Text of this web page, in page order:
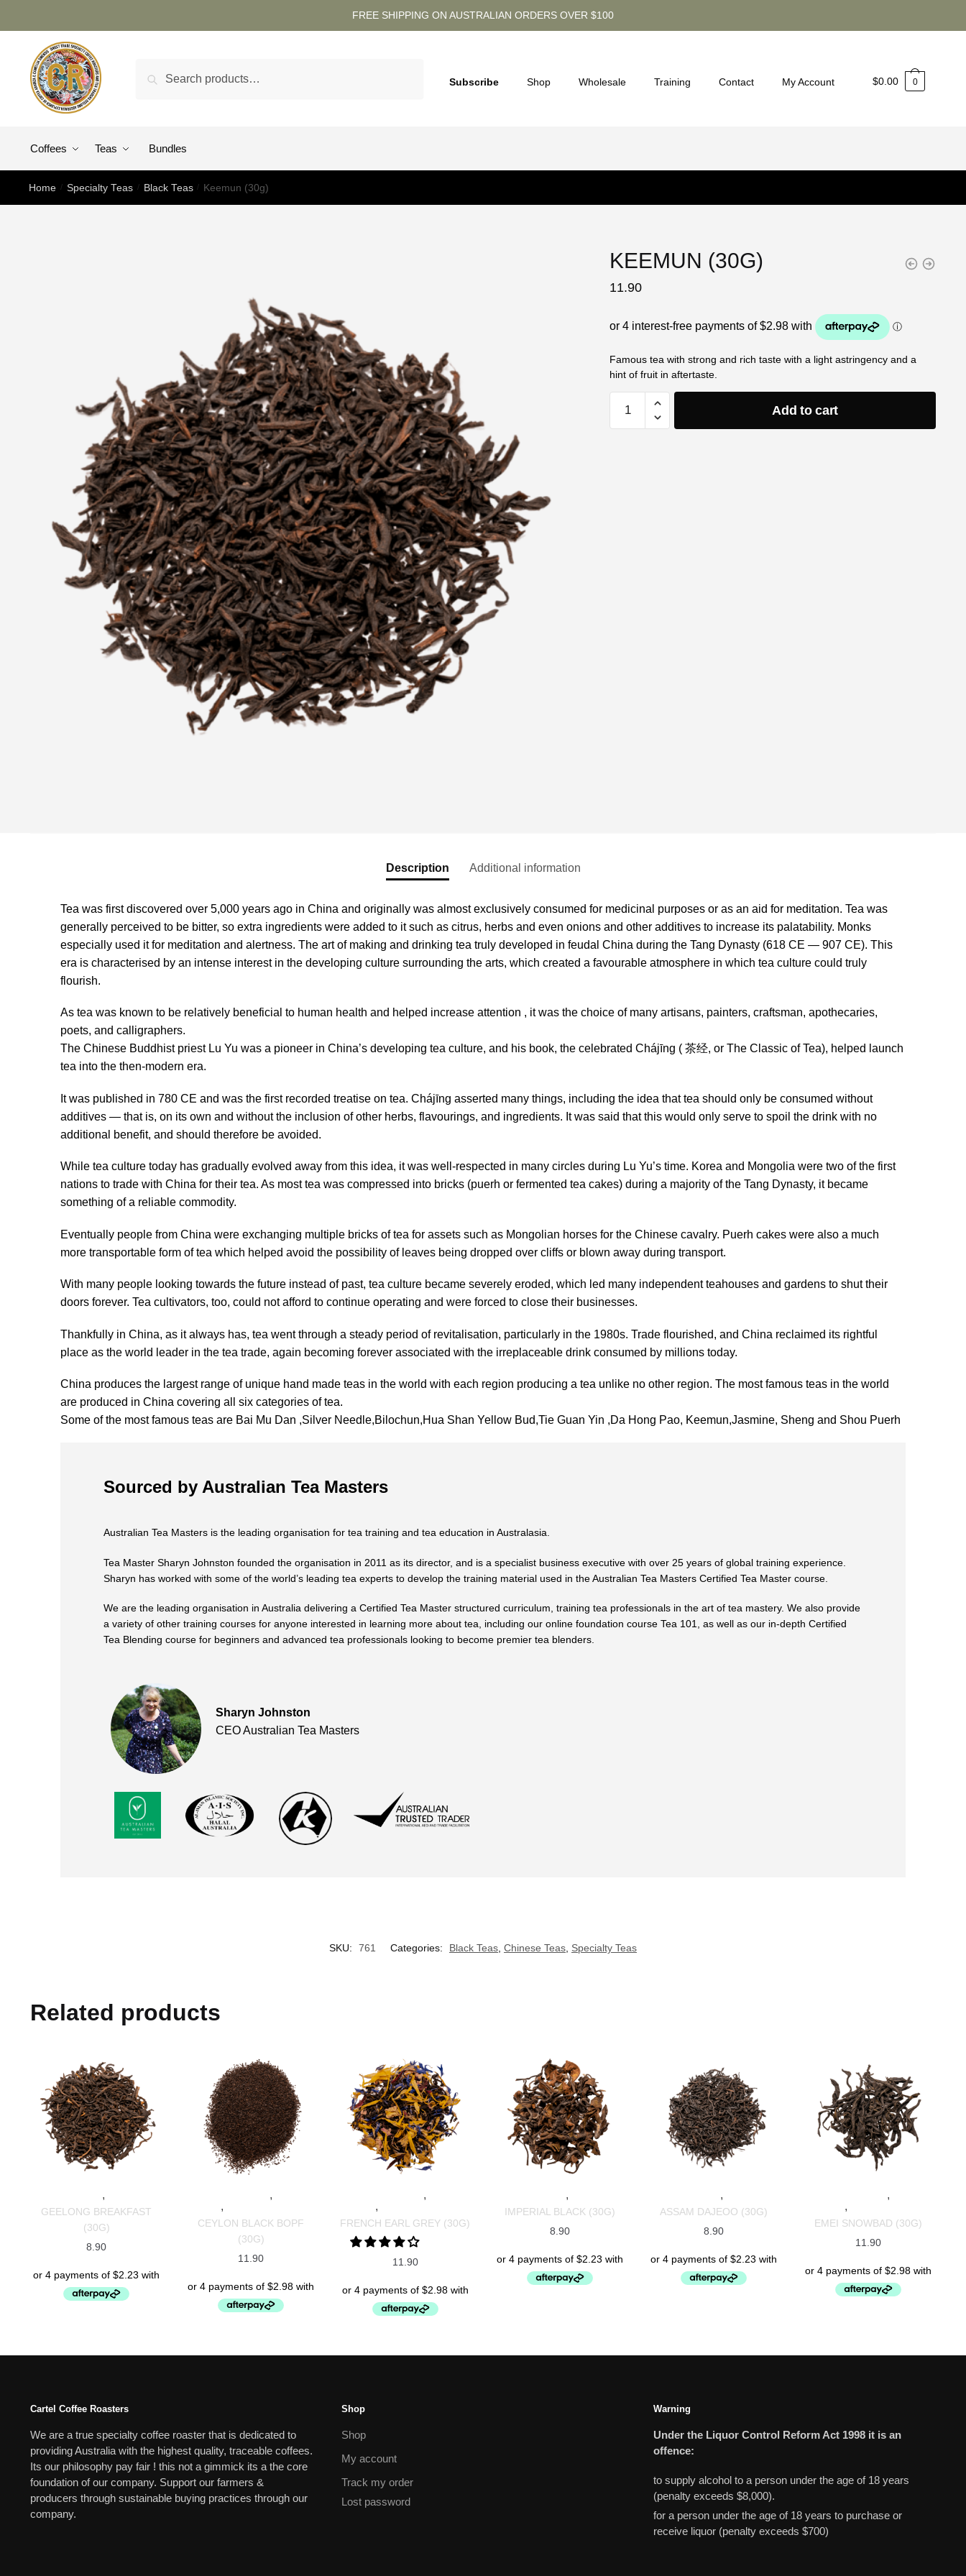
FREE SHIPPING ON AUSTRALIAN ORDERS OVER $100
Subscribe Shop Wholesale Training Contact My Account $0.00 0
Coffees Teas Bundles
Home / Specialty Teas / Black Teas / Keemun (30g)
KEEMUN (30G)
11.90
Famous tea with strong and rich taste with a light astringency and a
hint of fruit in aftertaste.
Add to cart
Description Additional information
Tea was first discovered over 5,000 years ago in China and originally was almost exclusively consumed for medicinal purposes or as an aid for meditation. Tea was
generally perceived to be bitter, so extra ingredients were added to it such as citrus, herbs and even onions and other additives to increase its palatability. Monks
especially used it for meditation and alertness. The art of making and drinking tea truly developed in feudal China during the Tang Dynasty (618 CE — 907 CE). This
era is characterised by an intense interest in the developing culture surrounding the arts, which created a favourable atmosphere in which tea culture could truly
flourish.
As tea was known to be relatively beneficial to human health and helped increase attention , it was the choice of many artisans, painters, craftsman, apothecaries,
poets, and calligraphers.
The Chinese Buddhist priest Lu Yu was a pioneer in China’s developing tea culture, and his book, the celebrated Chájīng ( 茶经, or The Classic of Tea), helped launch
tea into the then-modern era.
It was published in 780 CE and was the first recorded treatise on tea. Chájīng asserted many things, including the idea that tea should only be consumed without
additives — that is, on its own and without the inclusion of other herbs, flavourings, and ingredients. It was said that this would only serve to spoil the drink with no
additional benefit, and should therefore be avoided.
While tea culture today has gradually evolved away from this idea, it was well-respected in many circles during Lu Yu’s time. Korea and Mongolia were two of the first
nations to trade with China for their tea. As most tea was compressed into bricks (puerh or fermented tea cakes) during a majority of the Tang Dynasty, it became
something of a reliable commodity.
Eventually people from China were exchanging multiple bricks of tea for assets such as Mongolian horses for the Chinese cavalry. Puerh cakes were also a much
more transportable form of tea which helped avoid the possibility of leaves being dropped over cliffs or blown away during transport.
With many people looking towards the future instead of past, tea culture became severely eroded, which led many independent teahouses and gardens to shut their
doors forever. Tea cultivators, too, could not afford to continue operating and were forced to close their businesses.
Thankfully in China, as it always has, tea went through a steady period of revitalisation, particularly in the 1980s. Trade flourished, and China reclaimed its rightful
place as the world leader in the tea trade, again becoming forever associated with the irreplaceable drink consumed by millions today.
China produces the largest range of unique hand made teas in the world with each region producing a tea unlike no other region. The most famous teas in the world
are produced in China covering all six categories of tea.
Some of the most famous teas are Bai Mu Dan ,Silver Needle,Bilochun,Hua Shan Yellow Bud,Tie Guan Yin ,Da Hong Pao, Keemun,Jasmine, Sheng and Shou Puerh
Sourced by Australian Tea Masters
Australian Tea Masters is the leading organisation for tea training and tea education in Australasia.
Tea Master Sharyn Johnston founded the organisation in 2011 as its director, and is a specialist business executive with over 25 years of global training experience.
Sharyn has worked with some of the world’s leading tea experts to develop the training material used in the Australian Tea Masters Certified Tea Master course.
We are the leading organisation in Australia delivering a Certified Tea Master structured curriculum, training tea professionals in the art of tea mastery. We also provide
a variety of other training courses for anyone interested in learning more about tea, including our online foundation course Tea 101, as well as our in-depth Certified
Tea Blending course for beginners and advanced tea professionals looking to become premier tea blenders.
Sharyn Johnston
CEO Australian Tea Masters
SKU: 761 Categories: Black Teas Chinese Teas Specialty Teas
Related products
,
GEELONG BREAKFAST
(30G)
8.90
,
,
CEYLON BLACK BOPF
(30G)
11.90
,
,
FRENCH EARL GREY (30G)
11.90
,
IMPERIAL BLACK (30G)
8.90
,
ASSAM DAJEOO (30G)
8.90
,
,
EMEI SNOWBAD (30G)
11.90
Cartel Coffee Roasters
We are a true specialty coffee roaster that is dedicated to
providing Australia with the highest quality, traceable coffees.
Its our philosophy pay fair ! this not a gimmick its a the core
foundation of our company. Support our farmers &
producers through sustainable buying practices through our
company.
Shop
Shop
My account
Track my order
Lost password
Warning
Under the Liquor Control Reform Act 1998 it is an
offence:
to supply alcohol to a person under the age of 18 years
(penalty exceeds $8,000).
for a person under the age of 18 years to purchase or
receive liquor (penalty exceeds $700)